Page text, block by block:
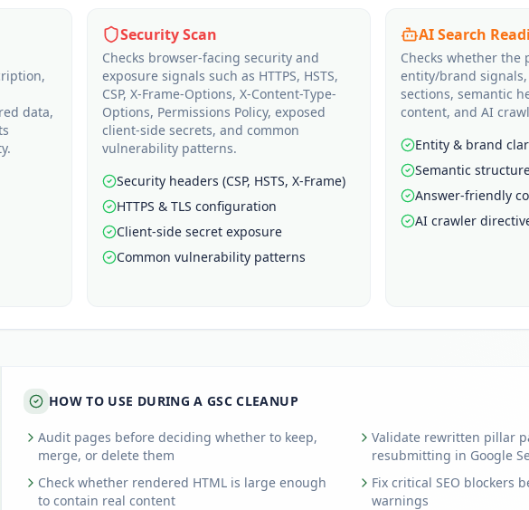
data,
Security Scan
Checks browser-facing security and
exposure signals such as HTTPS, HSTS,
CSP, X-Frame-Options, X-Content-Type-
Options, Permissions Policy, exposed
client-side secrets, and common
vulnerability patterns.
Security headers (CSP, HSTS, X-Frame)
HTTPS & TLS configuration
Client-side secret exposure
Common vulnerability patterns
AI Search
Checks whether the
entity/brand
sections, semantic
content, and AI
Entity & brand
Semantic
Answer-friendly
AI crawler
HOW TO USE DURING A GSC CLEANUP
Audit pages before deciding whether to keep,
merge, or delete them
Validate rewritten pillar
resubmitting in Google
Check whether rendered HTML is large enough
to contain real content
Fix critical SEO blockers
warnings